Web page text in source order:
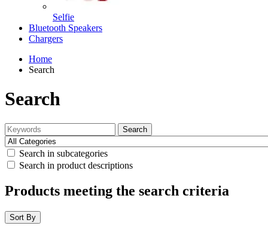
Selfie
Bluetooth Speakers
Chargers
Home
Search
Search
Search
Search in subcategories
Search in product descriptions
Products meeting the search criteria
Sort By